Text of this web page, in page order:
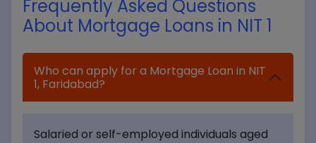
Frequently Asked Questions
About Mortgage Loans in NIT 1
Who can apply for a Mortgage Loan in NIT
1, Faridabad?
Salaried or self-employed individuals aged